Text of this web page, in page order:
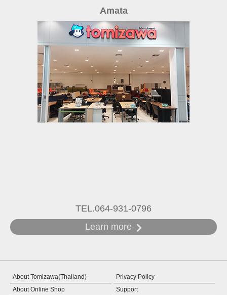
Amata
TEL.064-931-0796
Learn more
About Tomizawa(Thailand)
Privacy Policy
About Online Shop
Support